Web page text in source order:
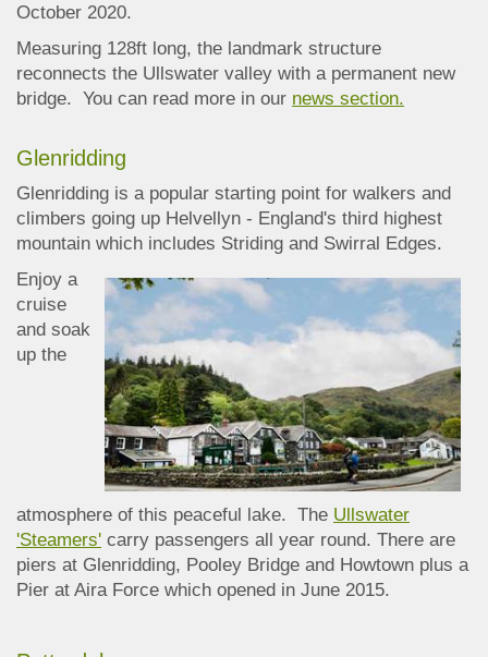
October 2020.
Measuring 128ft long, the landmark structure
reconnects the Ullswater valley with a permanent new
bridge. You can read more in our news section.
Glenridding
Glenridding is a popular starting point for walkers and
climbers going up Helvellyn - England's third highest
mountain which includes Striding and Swirral Edges.
Enjoy a
cruise
and soak
up the
atmosphere of this peaceful lake. The Ullswater
'Steamers' carry passengers all year round. There are
piers at Glenridding, Pooley Bridge and Howtown plus a
Pier at Aira Force which opened in June 2015.